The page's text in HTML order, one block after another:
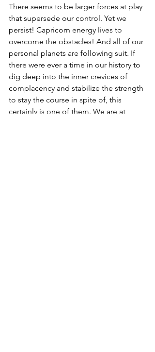
There seems to be larger forces at play
that supersede our control. Yet we
persist! Capricorn energy lives to
overcome the obstacles! And all of our
personal planets are following suit. If
there were ever a time in our history to
dig deep into the inner crevices of
complacency and stabilize the strength
to stay the course in spite of, this
certainly is one of them. We are at